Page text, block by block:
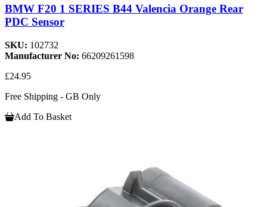
BMW F20 1 SERIES B44 Valencia Orange Rear
PDC Sensor
SKU: 102732
Manufacturer No: 66209261598
£24.95
Free Shipping - GB Only
Add To Basket